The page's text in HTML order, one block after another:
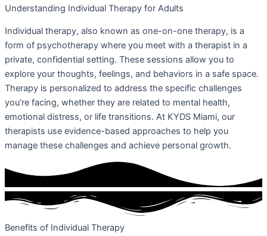
Understanding Individual Therapy for Adults
Individual therapy, also known as one-on-one therapy, is a
form of psychotherapy where you meet with a therapist in a
private, confidential setting. These sessions allow you to
explore your thoughts, feelings, and behaviors in a safe space.
Therapy is personalized to address the specific challenges
you’re facing, whether they are related to mental health,
emotional distress, or life transitions. At KYDS Miami, our
therapists use evidence-based approaches to help you
manage these challenges and achieve personal growth.
Benefits of Individual Therapy